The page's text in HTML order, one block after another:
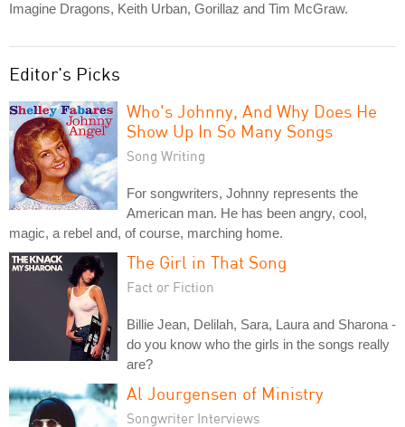
Imagine Dragons, Keith Urban, Gorillaz and Tim McGraw.
Editor's Picks
Who's Johnny, And Why Does He
Show Up In So Many Songs
Song Writing
For songwriters, Johnny represents the
American man. He has been angry, cool,
magic, a rebel and, of course, marching home.
The Girl in That Song
Fact or Fiction
Billie Jean, Delilah, Sara, Laura and Sharona -
do you know who the girls in the songs really
are?
Al Jourgensen of Ministry
Songwriter Interviews